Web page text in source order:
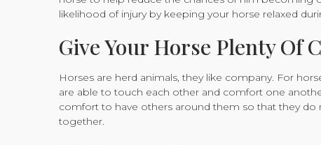
likelihood of injury by keeping your horse relaxed
Give Your Horse Plenty Of
Horses are herd animals, they like company. For
are able to touch each other and comfort one
comfort to have others around them so that they do
together.